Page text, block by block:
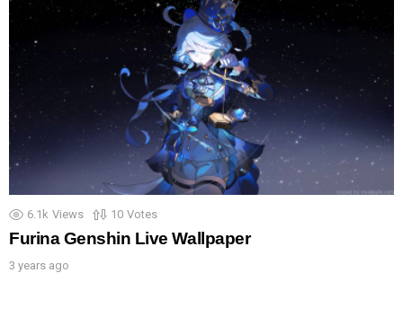
6.1k Views 10 Votes
Furina Genshin Live Wallpaper
3 years ago